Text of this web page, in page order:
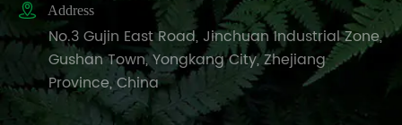
 Address
No.3 Gujin East Road, Jinchuan Industrial Zone,
Gushan Town, Yongkang City, Zhejiang
Province, China